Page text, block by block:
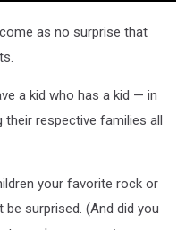
as no surprise that
a kid who has a kid — in
respective families all
your favorite rock or
surprised. (And did you